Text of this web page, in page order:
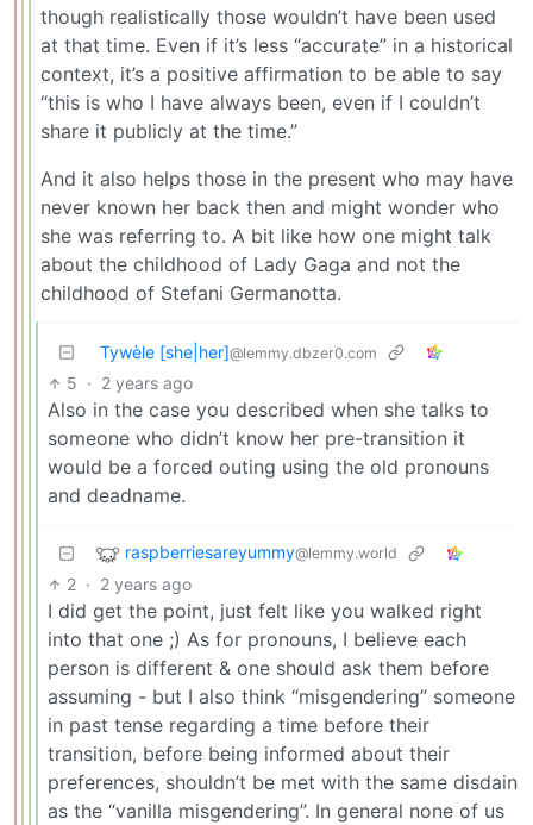
though realistically those wouldn’t have been used
at that time. Even if it’s less “accurate” in a historical
context, it’s a positive affirmation to be able to say
“this is who I have always been, even if I couldn’t
share it publicly at the time.”
And it also helps those in the present who may have
never known her back then and might wonder who
she was referring to. A bit like how one might talk
about the childhood of Lady Gaga and not the
childhood of Stefani Germanotta.
Tywèle [she|her]@lemmy.dbzer0.com
5 · 2 years ago
Also in the case you described when she talks to
someone who didn’t know her pre-transition it
would be a forced outing using the old pronouns
and deadname.
raspberriesareyummy@lemmy.world
2 · 2 years ago
I did get the point, just felt like you walked right
into that one ;) As for pronouns, I believe each
person is different & one should ask them before
assuming - but I also think “misgendering” someone
in past tense regarding a time before their
transition, before being informed about their
preferences, shouldn’t be met with the same disdain
as the “vanilla misgendering”. In general none of us